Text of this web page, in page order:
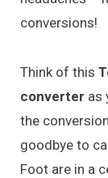
conversions!
Think of this
converter as
the
goodbye to
Foot are in a